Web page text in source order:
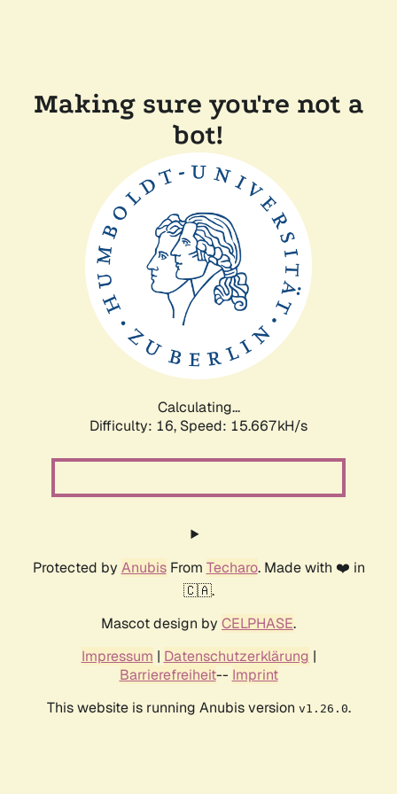
Making sure you're not a
bot!
Calculating...
Difficulty: 16, Speed: 18.201kH/s
Protected by AnubisFrom Techaro. Made with ❤️ in
🇨🇦.
Mascot design by CELPHASE.
Impressum | Datenschutzerklärung |
Barrierefreiheit-- Imprint
This website is running Anubis version v1.26.0.